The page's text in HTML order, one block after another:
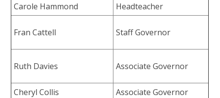
Carole Hammond Headteacher
Fran Cattell Staff Governor
Ruth Davies Associate Governor
Cheryl Collis
Associate Governor